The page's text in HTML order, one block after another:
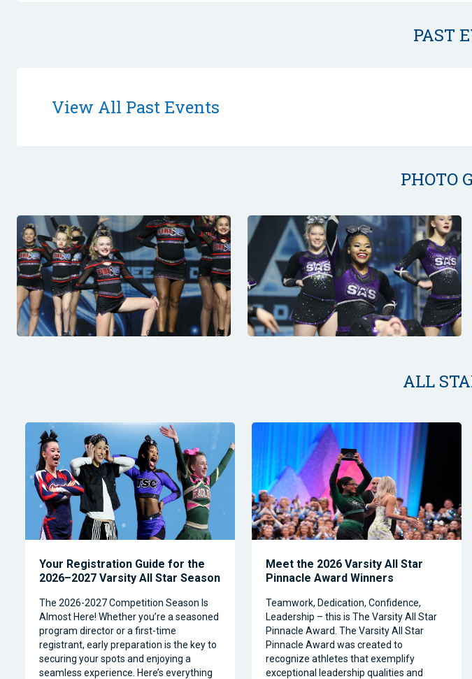
PAST
View All Past Events
PHOTO
ALL
Your Registration Guide for the
2026–2027 Varsity All Star Season
The 2026-2027 Competition Season Is
Almost Here! Whether you’re a seasoned
program director or a first-time
registrant, early preparation is the key to
securing your spots and enjoying a
seamless experience. Here’s everything
Meet the 2026 Varsity All Star
Pinnacle Award Winners
Teamwork, Dedication, Confidence,
Leadership – this is The Varsity All Star
Pinnacle Award. The Varsity All Star
Pinnacle Award was created to
recognize athletes that exemplify
exceptional leadership qualities and